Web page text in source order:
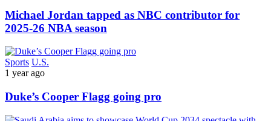
Michael Jordan tapped as NBC contributor for
2025-26 NBA season
Sports U.S.
1 year ago
Duke’s Cooper Flagg going pro